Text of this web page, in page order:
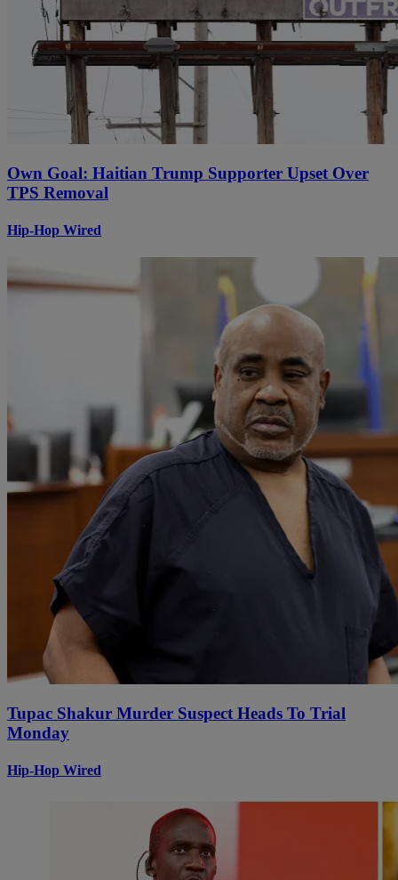
Own Goal: Haitian Trump Supporter Upset Over
TPS Removal
Hip-Hop Wired
Tupac Shakur Murder Suspect Heads To Trial
Monday
Hip-Hop Wired